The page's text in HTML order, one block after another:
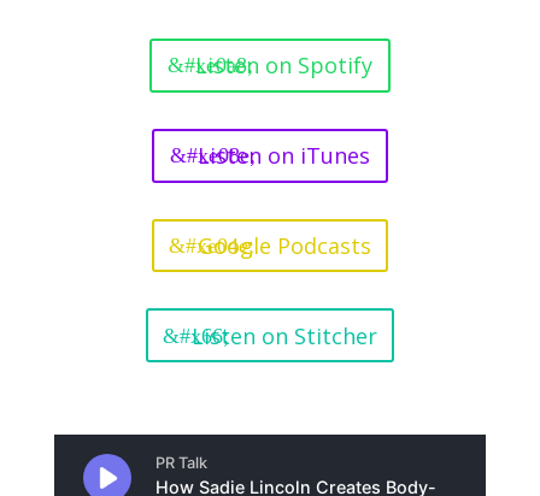
Listen on Spotify
Listen on iTunes
Google Podcasts
Listen on Stitcher